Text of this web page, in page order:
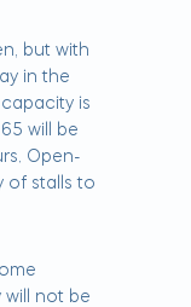
but with
in the
is
will be
Open-
of stalls to
will not be